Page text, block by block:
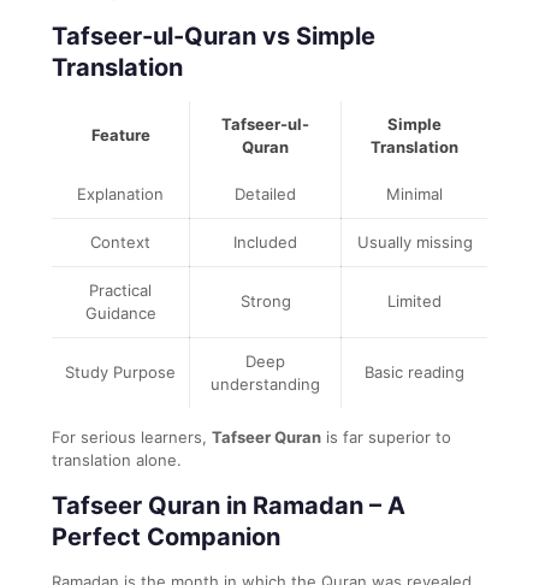
Tafseer-ul-Quran vs Simple
Translation
Feature
Tafseer-ul-
Quran
Simple
Translation
Explanation Detailed Minimal
Context Included Usually missing
Practical
Guidance
Strong Limited
Study Purpose
Deep
understanding
Basic reading
For serious learners, Tafseer Quran is far superior to
translation alone.
Tafseer Quran in Ramadan – A
Perfect Companion